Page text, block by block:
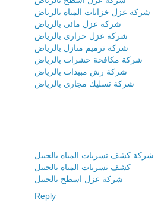
شركة عزل خزانات المياه بالرياض
شركه عزل مائى بالرياض
شركة عزل حرارى بالرياض
شركة ترميم منازل بالرياض
شركة مكافحة حشرات بالرياض
شركة رش مبيدات بالرياض
شركة تسليك مجارى بالرياض
شركة كشف تسربات المياه بالجبيل
كشف تسربات المياه بالجبيل
شركة عزل اسطح بالجبيل
Reply